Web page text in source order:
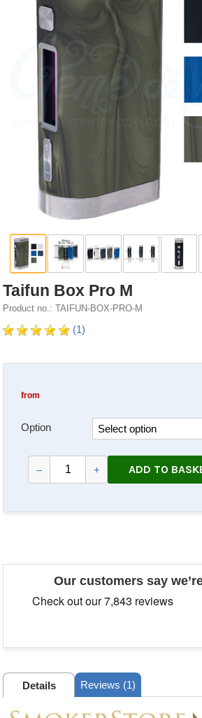
Rebuildables
Mixology
Accessories
Taifun Box Pro M
Product no.: TAIFUN-BOX-PRO-M
(1)
from
Option
– + ADD TO
Our customers say
Details Reviews (1)